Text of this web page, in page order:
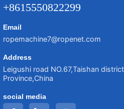
+8615550822299
Email
ropemachine7@ropenet.com
Address
Leigushi road NO.67,Taishan
Province,China
social media